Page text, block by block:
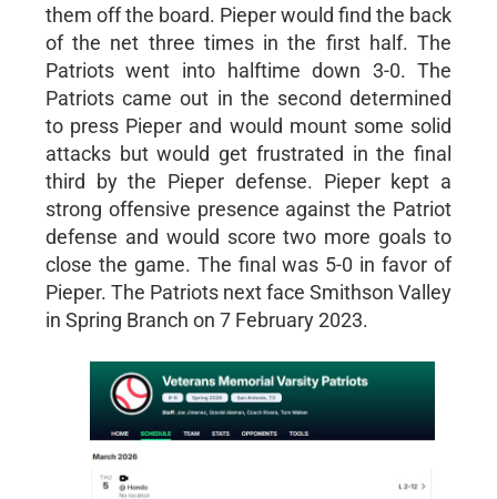
them off the board. Pieper would find the back
of the net three times in the first half. The
Patriots went into halftime down 3-0. The
Patriots came out in the second determined
to press Pieper and would mount some solid
attacks but would get frustrated in the final
third by the Pieper defense. Pieper kept a
strong offensive presence against the Patriot
defense and would score two more goals to
close the game. The final was 5-0 in favor of
Pieper. The Patriots next face Smithson Valley
in Spring Branch on 7 February 2023.